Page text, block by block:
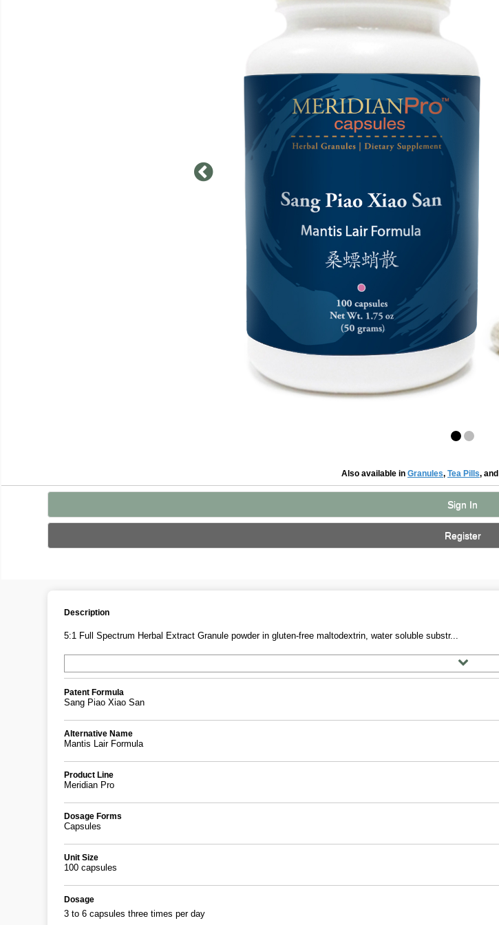
Also available in Granules, Tea Pills, and
Sign In
Register
Description
5:1 Full Spectrum Herbal Extract Granule powder in gluten-free maltodextrin, water soluble substr...
Patent Formula
Sang Piao Xiao San
Alternative Name
Mantis Lair Formula
Product Line
Meridian Pro
Dosage Forms
Capsules
Unit Size
100 capsules
Dosage
3 to 6 capsules three times per day